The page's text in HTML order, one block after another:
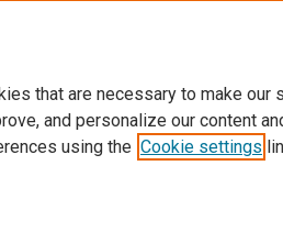
that are necessary to make
and personalize our content
using the Cookie settings